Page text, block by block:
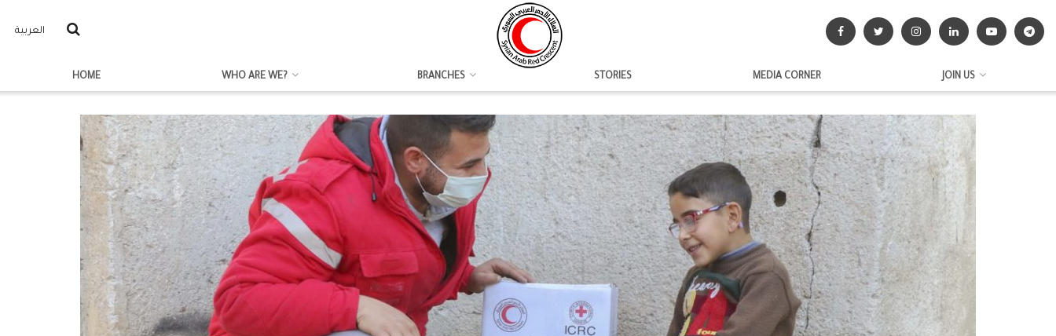
العربية
HOME WHO ARE WE? BRANCHES STORIES MEDIA CORNER JOIN US